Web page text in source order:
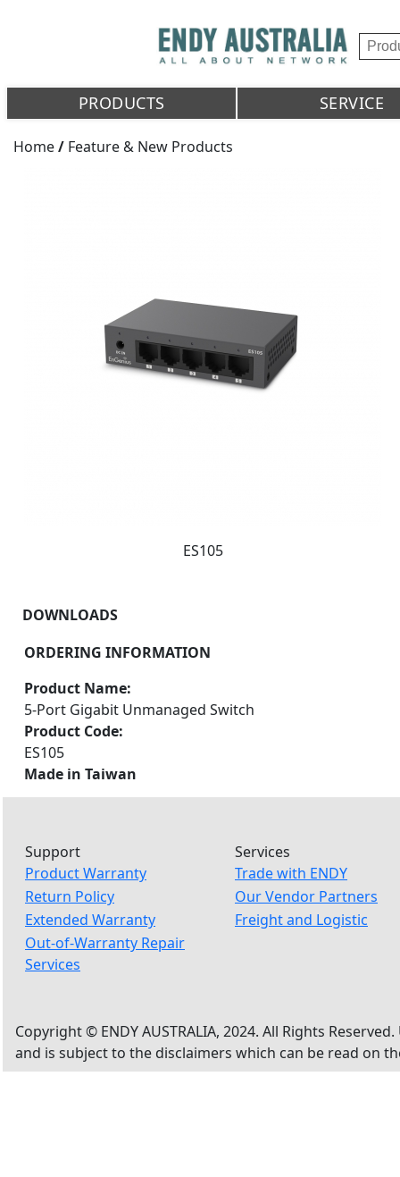
PRODUCTS SERVICE
Home/ Feature & New Products
ES105
DOWNLOADS
ORDERING INFORMATION
Product Name:
5-Port Gigabit Unmanaged Switch
Product Code:
ES105
Made in Taiwan
Support
Product Warranty
Return Policy
Extended Warranty
Out-of-Warranty Repair
Services
Services
Trade with ENDY
Our Vendor Partners
Freight and Logistic
Copyright © ENDY AUSTRALIA, 2024. All Rights
and is subject to the disclaimers which can be read on